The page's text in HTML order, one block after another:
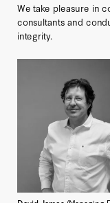
We take pleasure in
consultants and
integrity.